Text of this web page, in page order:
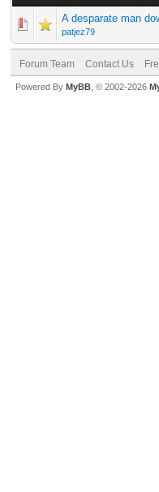
A desparate man
patjez79
Forum Team Contact Us
Powered By MyBB , © 2002-2026